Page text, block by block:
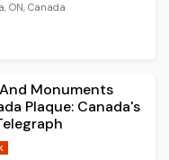
ON, Canada
Monuments
Plaque: Canada's